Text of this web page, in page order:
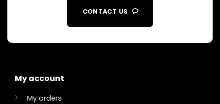
CONTACT US
My account
My orders